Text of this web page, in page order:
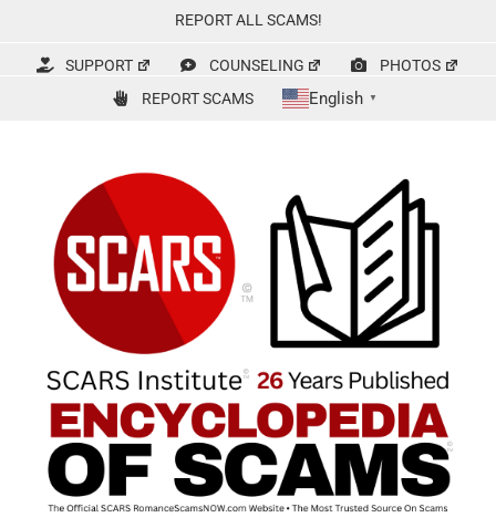
content
REPORT ALL SCAMS!
SUPPORT COUNSELING
PHOTOS
REPORT SCAMS
English ▼